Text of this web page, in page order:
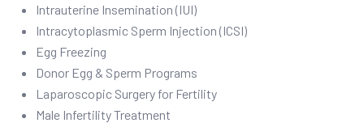
Intrauterine Insemination (IUI)
Intracytoplasmic Sperm Injection (ICSI)
Egg Freezing
Donor Egg & Sperm Programs
Laparoscopic Surgery for Fertility
Male Infertility Treatment